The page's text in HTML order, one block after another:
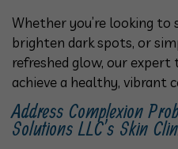
Whether you’re looking
brighten dark spots, or
refreshed glow, our
achieve a healthy, vibrant
Address Complexion
Solutions LLC’s Skin